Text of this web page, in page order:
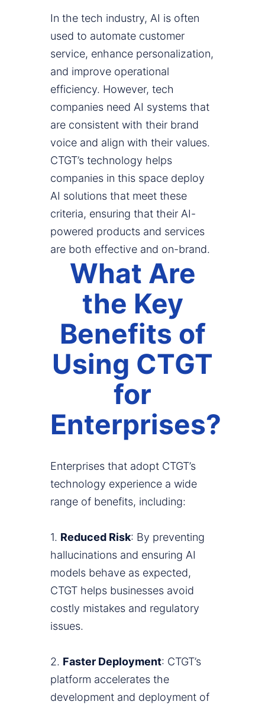
In the tech industry, AI is often
used to automate customer
service, enhance personalization,
and improve operational
efficiency. However, tech
companies need AI systems that
are consistent with their brand
voice and align with their values.
CTGT’s technology helps
companies in this space deploy
AI solutions that meet these
criteria, ensuring that their AI-
powered products and services
are both effective and on-brand.
What Are
the Key
Benefits of
Using CTGT
for
Enterprises?
Enterprises that adopt CTGT’s
technology experience a wide
range of benefits, including:
1. Reduced Risk: By preventing
hallucinations and ensuring AI
models behave as expected,
CTGT helps businesses avoid
costly mistakes and regulatory
issues.
2. Faster Deployment: CTGT’s
platform accelerates the
development and deployment of